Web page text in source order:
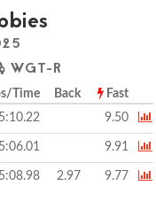
WGT-R
Time Back Fast
9.50
9.91
2.97 9.77